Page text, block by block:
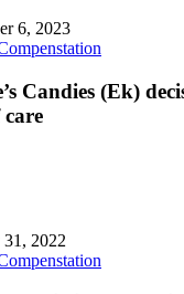
6, 2023
Candies (Ek)
2022